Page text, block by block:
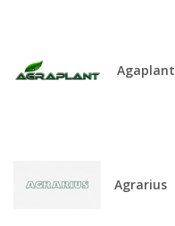
Agaplant
Agrarius